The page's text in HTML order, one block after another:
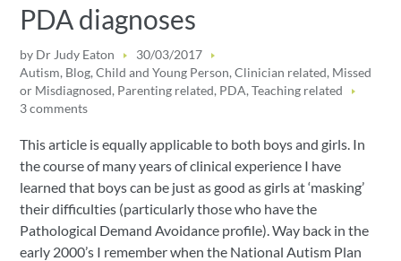
PDA diagnoses
by Dr Judy Eaton
30/03/2017
Autism, Blog,Child and Young Person,Clinician related, Missed
or Misdiagnosed, Parenting related, PDA,Teaching related
3 comments
This article is equally applicable to both boys and girls. In
the course of many years of clinical experience I have
learned that boys can be just as good as girls at ‘masking’
their difficulties (particularly those who have the
Pathological Demand Avoidance profile). Way back in the
early 2000’s I remember when the National Autism Plan